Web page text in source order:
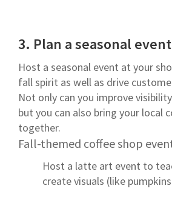
3. Plan a seasonal event
Host a seasonal event at your
fall spirit as well as drive
Not only can you improve
but you can also bring your local
together.
Fall-themed coffee shop
Host a latte art event to
create visuals (like